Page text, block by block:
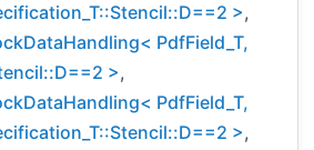
>,
PdfField_T,
>,
PdfField_T,
>,